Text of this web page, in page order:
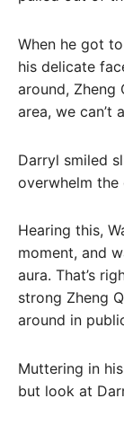
When he got
his delicate
around, Zheng
area, we can’t
Darryl smiled
overwhelm the
Hearing this,
moment, and
aura. That’s
strong Zheng
around in
Muttering in
but look at